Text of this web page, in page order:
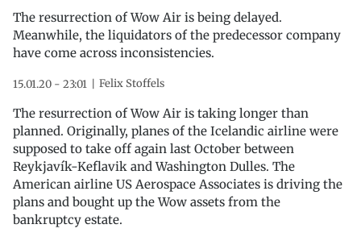
The resurrection of Wow Air is being delayed.
Meanwhile, the liquidators of the predecessor company
have come across inconsistencies.
15.01.20 - 23:01 Felix Stoffels
The resurrection of Wow Air is taking longer than
planned. Originally, planes of the Icelandic airline were
supposed to take off again last October between
Reykjavík-Keflavik and Washington Dulles. The
American airline US Aerospace Associates is driving the
plans and bought up the Wow assets from the
bankruptcy estate.